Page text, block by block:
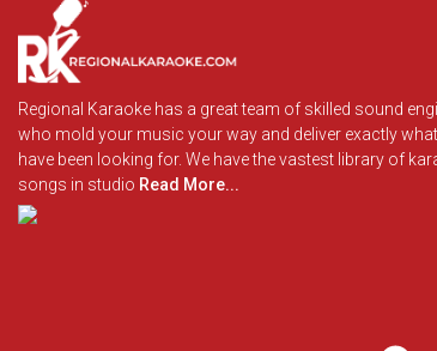
Regional Karaoke has a great team of skilled sound
who mold your music your way and deliver exactly
have been looking for. We have the vastest library of
songs in studio Read More...